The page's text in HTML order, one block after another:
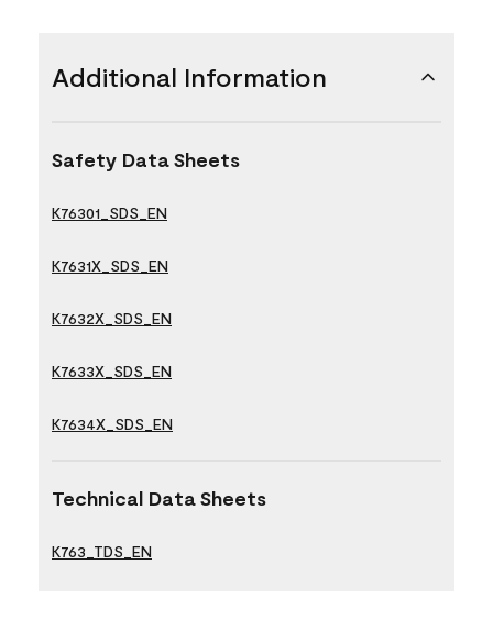
Additional Information
Safety Data Sheets
K76301_SDS_EN
K7631X_SDS_EN
K7632X_SDS_EN
K7633X_SDS_EN
K7634X_SDS_EN
Technical Data Sheets
K763_TDS_EN